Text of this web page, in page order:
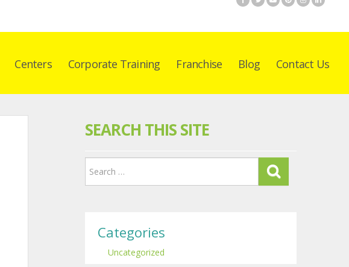
Centers Corporate Training Franchise Blog Contact Us
SEARCH THIS SITE
Categories
Uncategorized